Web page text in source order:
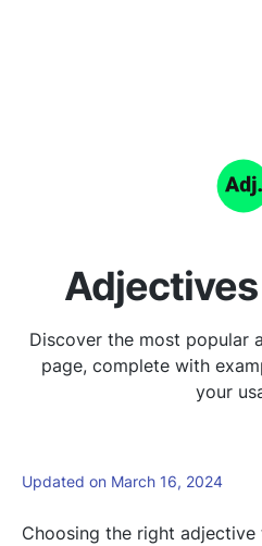
Adjectives
Discover the most popular
page, complete with
your
Updated on March 16, 2024
Choosing the right adjective